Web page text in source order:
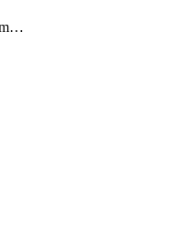
azureresiliencemanagement